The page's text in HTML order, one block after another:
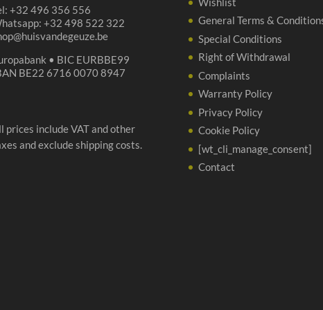
+32 496 356 556
+32 498 522 322
• BIC EURBBE99
BE22 6716 0070 8947
prices include VAT and other
and exclude shipping costs.
General Terms &
Special Conditions
Right of Withdrawal
Complaints
Warranty Policy
Privacy Policy
Cookie Policy
[wt_cli_manage_consent]
Contact